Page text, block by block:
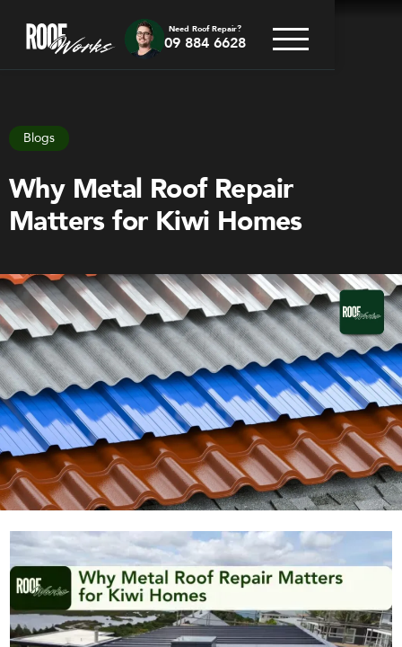
Need Roof Repair?
09 884 6628
Blogs
Why Metal Roof Repair
Matters for Kiwi Homes